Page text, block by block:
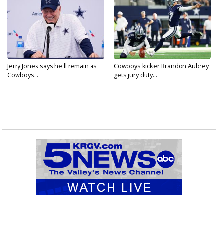
Jerry Jones says he'll remain as
Cowboys...
Cowboys kicker Brandon Aubrey
gets jury duty...